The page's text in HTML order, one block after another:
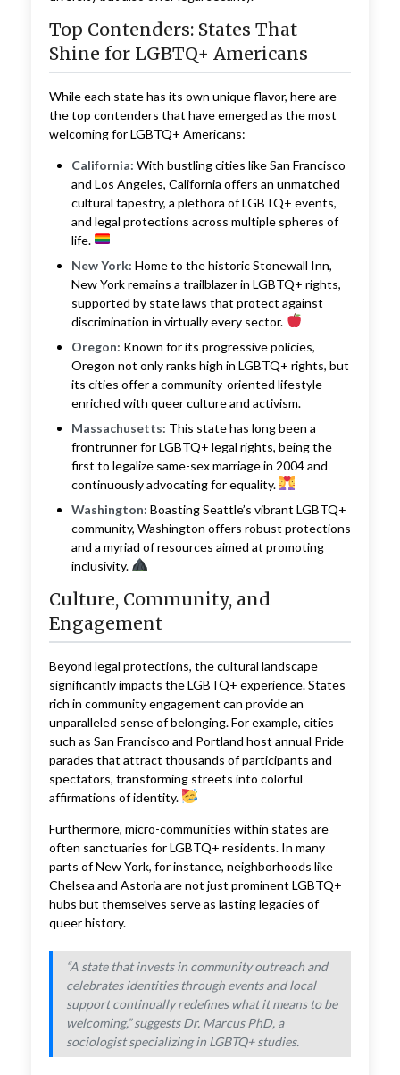
Top Contenders: States That
Shine for LGBTQ+ Americans
While each state has its own unique flavor, here are
the top contenders that have emerged as the most
welcoming for LGBTQ+ Americans:
California: With bustling cities like San Francisco
and Los Angeles, California offers an unmatched
cultural tapestry, a plethora of LGBTQ+ events,
and legal protections across multiple spheres of
life.
New York: Home to the historic Stonewall Inn,
New York remains a trailblazer in LGBTQ+ rights,
supported by state laws that protect against
discrimination in virtually every sector.
Oregon: Known for its progressive policies,
Oregon not only ranks high in LGBTQ+ rights, but
its cities offer a community-oriented lifestyle
enriched with queer culture and activism.
Massachusetts: This state has long been a
frontrunner for LGBTQ+ legal rights, being the
first to legalize same-sex marriage in 2004 and
continuously advocating for equality.
Washington: Boasting Seattle’s vibrant LGBTQ+
community, Washington offers robust protections
and a myriad of resources aimed at promoting
inclusivity.
Culture, Community, and
Engagement
Beyond legal protections, the cultural landscape
significantly impacts the LGBTQ+ experience. States
rich in community engagement can provide an
unparalleled sense of belonging. For example, cities
such as San Francisco and Portland host annual Pride
parades that attract thousands of participants and
spectators, transforming streets into colorful
affirmations of identity.
Furthermore, micro-communities within states are
often sanctuaries for LGBTQ+ residents. In many
parts of New York, for instance, neighborhoods like
Chelsea and Astoria are not just prominent LGBTQ+
hubs but themselves serve as lasting legacies of
queer history.
“A state that invests in community outreach and
celebrates identities through events and local
support continually redefines what it means to be
welcoming,” suggests Dr. Marcus PhD, a
sociologist specializing in LGBTQ+ studies.